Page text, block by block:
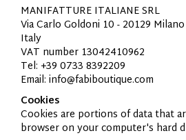
MANIFATTURE ITALIANESRL
Via Carlo Goldoni 10 - 20129
Italy
VAT number 13042410962
Tel: +39 0733 8392209
Email: info@fabiboutique.com
Cookies
Cookies are portions of data that
browser on your computer's hard